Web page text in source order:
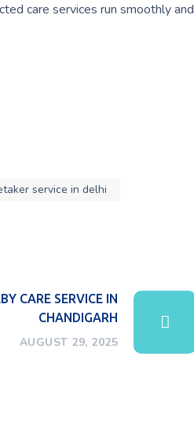
care services run smoothly and
service in delhi
CARE SERVICE IN
CHANDIGARH
AUGUST 29, 2025